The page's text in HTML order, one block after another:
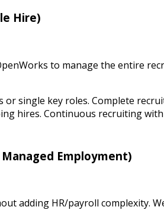
Hire)
to manage the entire
or single key roles. Complete
hires. Continuous recruiting
Employment)
adding HR/payroll complexity.